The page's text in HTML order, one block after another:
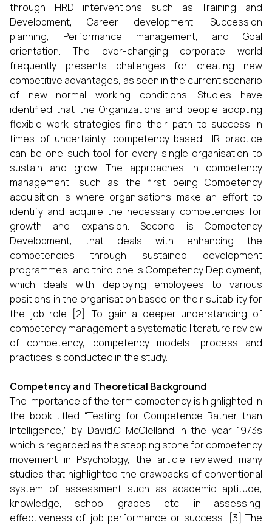
through HRD interventions such as Training and
Development, Career development, Succession
planning, Performance management, and Goal
orientation. The ever-changing corporate world
frequently presents challenges for creating new
competitive advantages, as seen in the current scenario
of new normal working conditions. Studies have
identified that the Organizations and people adopting
flexible work strategies find their path to success in
times of uncertainty, competency-based HR practice
can be one such tool for every single organisation to
sustain and grow. The approaches in competency
management, such as the first being Competency
acquisition is where organisations make an effort to
identify and acquire the necessary competencies for
growth and expansion. Second is Competency
Development, that deals with enhancing the
competencies through sustained development
programmes; and third one is Competency Deployment,
which deals with deploying employees to various
positions in the organisation based on their suitability for
the job role [2]. To gain a deeper understanding of
competency management a systematic literature review
of competency, competency models, process and
practices is conducted in the study.
Competency and Theoretical Background
The importance of the term competency is highlighted in
the book titled “Testing for Competence Rather than
Intelligence,” by David.C McClelland in the year 1973s
which is regarded as the stepping stone for competency
movement in Psychology, the article reviewed many
studies that highlighted the drawbacks of conventional
system of assessment such as academic aptitude,
knowledge, school grades etc. in assessing
effectiveness of job performance or success. [3] The